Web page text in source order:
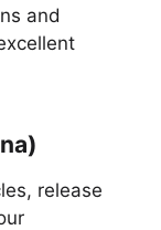
and
release